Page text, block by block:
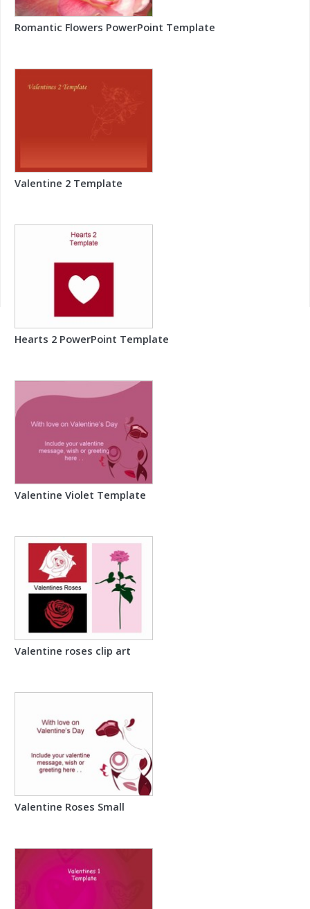
Romantic Flowers PowerPoint Template
Valentine 2 Template
Hearts 2 PowerPoint Template
Valentine Violet Template
Valentine roses clip art
Valentine Roses Small